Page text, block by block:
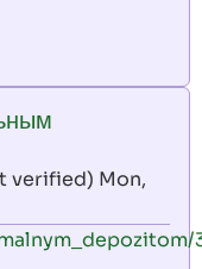
verified) Mon,